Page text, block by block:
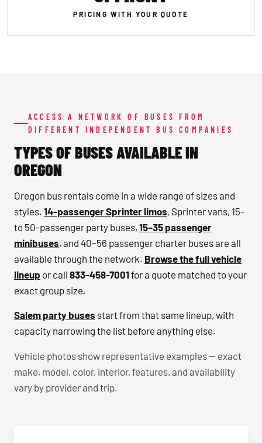
PRICING WITH YOUR QUOTE
ACCESS A NETWORK OF BUSES FROM
DIFFERENT INDEPENDENT BUS COMPANIES
TYPES OF BUSES AVAILABLE IN
OREGON
Oregon bus rentals come in a wide range of sizes and
styles. 14-passenger Sprinter limos, Sprinter vans, 15-
to 50-passenger party buses, 15–35 passenger
minibuses, and 40–56 passenger charter buses are all
available through the network. Browse the full vehicle
lineup or call 833-458-7001 for a quote matched to your
exact group size.
Salem party buses start from that same lineup, with
capacity narrowing the list before anything else.
Vehicle photos show representative examples — exact
make, model, color, interior, features, and availability
vary by provider and trip.